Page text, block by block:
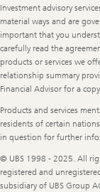
Investment advisory
material ways and are
important that you
carefully read the
products or services we
relationship summary
Financial Advisor for a
Products and services
residents of certain
in question for further
© UBS 1998 - 2025. All
registered and
subsidiary of UBS Group